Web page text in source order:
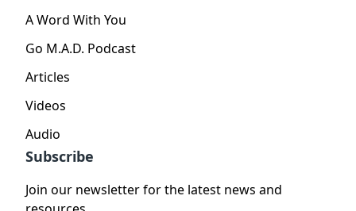
A Word With You
Go M.A.D. Podcast
Articles
Videos
Audio
Subscribe
Join our newsletter for the latest news and